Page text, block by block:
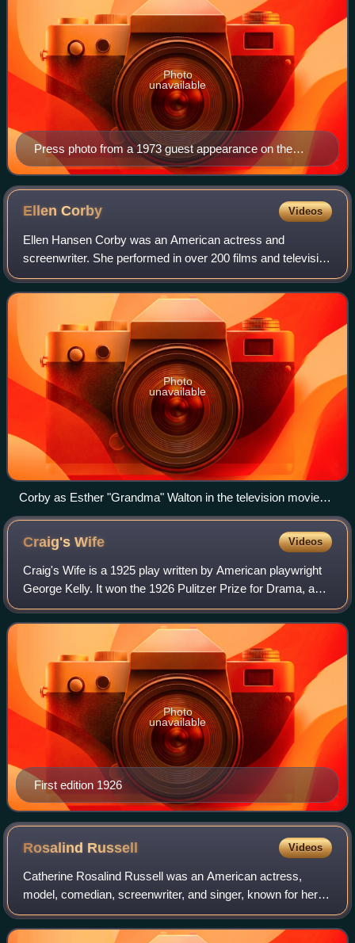
Press photo from a 1973 guest appearance on the
second episode of Barnaby Jones
Photo
unavailable
EllenCorby Videos
Ellen Hansen Corby was an American actress and
screenwriter. She performed in over 200 films and television
series from the 1930s to the 1990s. She played the role of
Esther "Grandma" Walton on the CB
Photo
unavailable
Corby as Esther "Grandma" Walton in the television movie
The Homecoming (1971), a precursor to the series The
Waltons
Craig'sWife Videos
Craig's Wife is a 1925 play written by American playwright
George Kelly. It won the 1926 Pulitzer Prize for Drama, and
has been adapted for three feature films.
First edition 1926
Photo
unavailable
Rosalind Russell Videos
Catherine Rosalind Russell was an American actress,
model, comedian, screenwriter, and singer, known for her
role as fast-talking newspaper reporter Hildy Johnson in the
Howard Hawks screwball comedy